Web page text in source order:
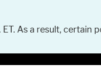
As a result, certain